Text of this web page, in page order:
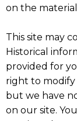
on the
This site may
Historical
provided for
right to modify
but we have
on our site.